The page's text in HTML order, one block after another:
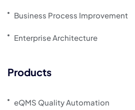
Business Process Improvement
Enterprise Architecture
Products
eQMS Quality Automation